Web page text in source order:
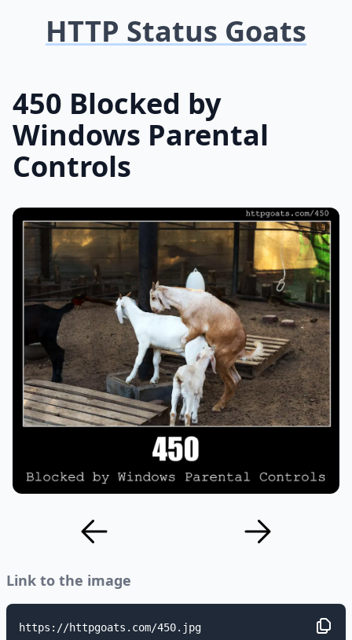
HTTP Status Goats
450 Blocked by
Windows Parental
Controls
Link to the image
https://httpgoats.com/450.jpg